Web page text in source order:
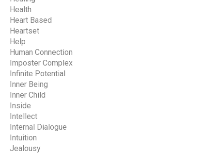
Health
Heart Based
Heartset
Help
Human Connection
Imposter Complex
Infinite Potential
Inner Being
Inner Child
Inside
Intellect
Internal Dialogue
Intuition
Jealousy